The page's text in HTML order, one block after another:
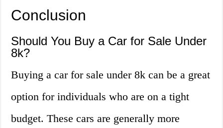
Conclusion
Should You Buy a Car for Sale Under
8k?
Buying a car for sale under 8k can be a great
option for individuals who are on a tight
budget. These cars are generally more